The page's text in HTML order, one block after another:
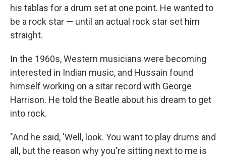
his tablas for a drum set at one point. He wanted to
be a rock star — until an actual rock star set him
straight.
In the 1960s, Western musicians were becoming
interested in Indian music, and Hussain found
himself working on a sitar record with George
Harrison. He told the Beatle about his dream to get
into rock.
"And he said, 'Well, look. You want to play drums and
all, but the reason why you're sitting next to me is